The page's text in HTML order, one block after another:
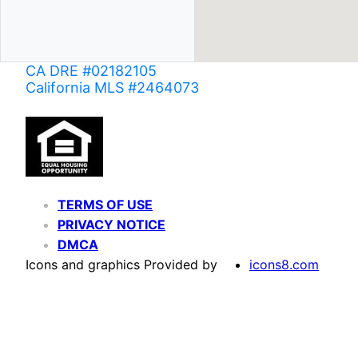
CA DRE #02182105
California MLS #2464073
TERMS OF USE
PRIVACY NOTICE
DMCA
Icons and graphics Provided by
icons8.com